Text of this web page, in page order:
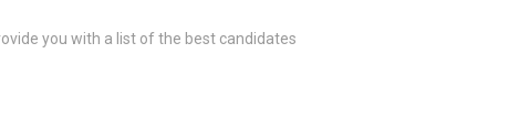
you with a list of the best candidates